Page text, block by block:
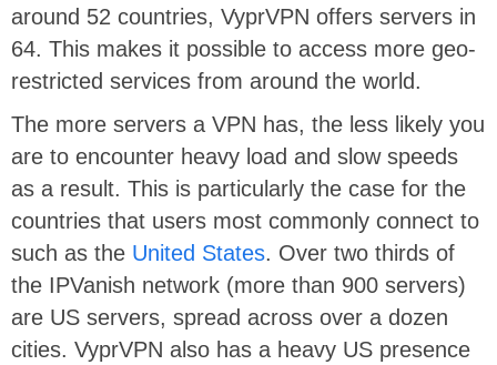
around 52 countries, VyprVPN offers servers in
64. This makes it possible to access more geo-
restricted services from around the world.
The more servers a VPN has, the less likely you
are to encounter heavy load and slow speeds
as a result. This is particularly the case for the
countries that users most commonly connect to
such as the United States. Over two thirds of
the IPVanish network (more than 900 servers)
are US servers, spread across over a dozen
cities. VyprVPN also has a heavy US presence